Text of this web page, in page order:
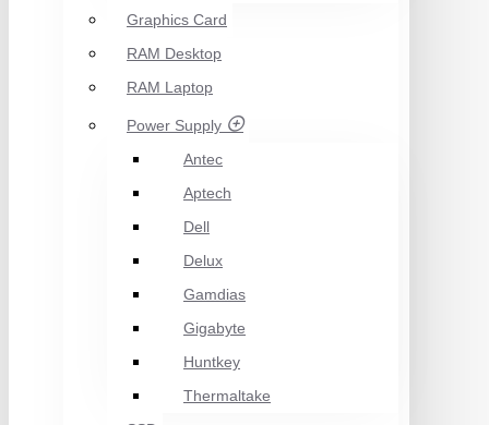
Graphics Card
RAM Desktop
RAM Laptop
Power Supply
Antec
Aptech
Dell
Delux
Gamdias
Gigabyte
Huntkey
Thermaltake